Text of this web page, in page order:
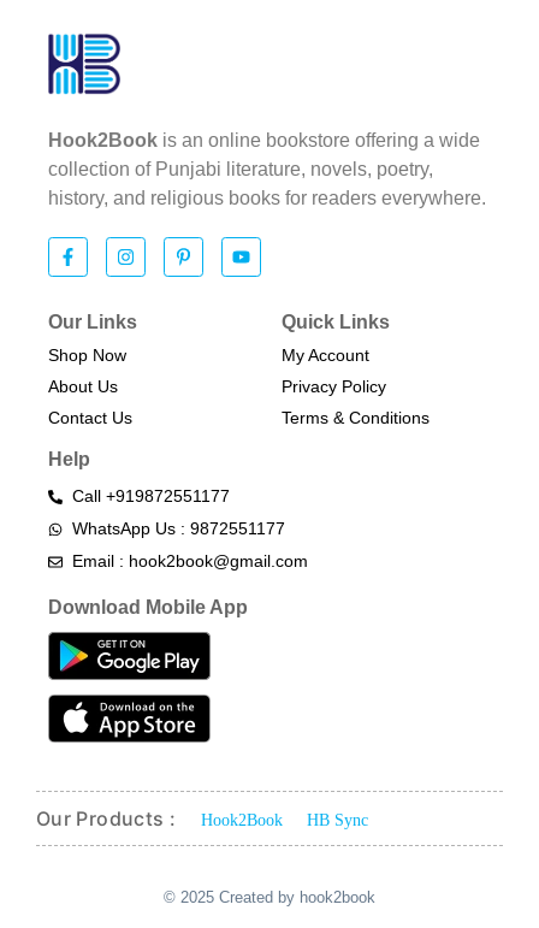
Hook2Book is an online bookstore offering a wide
collection of Punjabi literature, novels, poetry,
history, and religious books for readers everywhere.
Our Links
Shop Now
About Us
Contact Us
Quick Links
My Account
Privacy Policy
Terms & Conditions​
Help
Call +919872551177
WhatsApp Us : 9872551177
Email : hook2book@gmail.com
Download Mobile App
Our Products : Hook2Book HB Sync
© 2025 Created by hook2book